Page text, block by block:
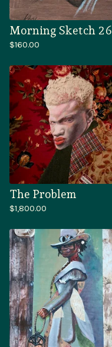
Morning Sketch 26
$160.00
The Problem
$1,800.00